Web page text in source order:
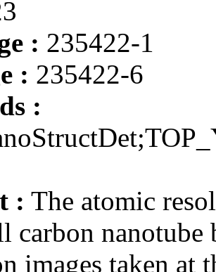
: 235422-1
: 235422-6
:
: The atomic
carbon
images taken at